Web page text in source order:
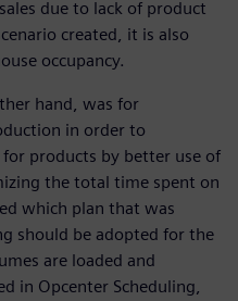
due to lack of product
created, it is also
occupancy.
hand, was for
in order to
products by better use of
the total time spent on
which plan that was
should be adopted for the
are loaded and
in Opcenter Scheduling,